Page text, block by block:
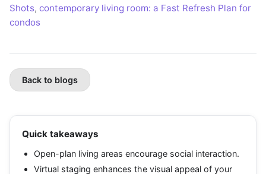
Shots, contemporary living room: a Fast Refresh Plan for
condos
Back to blogs
Quick takeaways
Open-plan living areas encourage social interaction.
Virtual staging enhances the visual appeal of your